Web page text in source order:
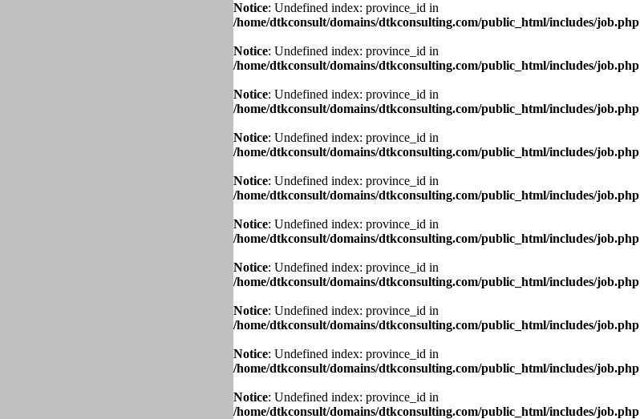
Notice: Undefined index: province_id in
/home/dtkconsult/domains/dtkconsulting.com/public_html/includes/job.php
Notice: Undefined index: province_id in
/home/dtkconsult/domains/dtkconsulting.com/public_html/includes/job.php
Notice: Undefined index: province_id in
/home/dtkconsult/domains/dtkconsulting.com/public_html/includes/job.php
Notice: Undefined index: province_id in
/home/dtkconsult/domains/dtkconsulting.com/public_html/includes/job.php
Notice: Undefined index: province_id in
/home/dtkconsult/domains/dtkconsulting.com/public_html/includes/job.php
Notice: Undefined index: province_id in
/home/dtkconsult/domains/dtkconsulting.com/public_html/includes/job.php
Notice: Undefined index: province_id in
/home/dtkconsult/domains/dtkconsulting.com/public_html/includes/job.php
Notice: Undefined index: province_id in
/home/dtkconsult/domains/dtkconsulting.com/public_html/includes/job.php
Notice: Undefined index: province_id in
/home/dtkconsult/domains/dtkconsulting.com/public_html/includes/job.php
Notice: Undefined index: province_id in
/home/dtkconsult/domains/dtkconsulting.com/public_html/includes/job.php